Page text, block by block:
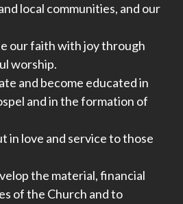
local communities, and our
our faith with joy through
worship.
and become educated in
and in the formation of
in love and service to those
the material, financial
of the Church and to